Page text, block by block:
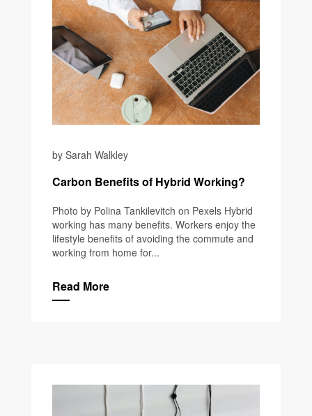
by Sarah Walkley
Carbon Benefits of Hybrid Working?
Photo by Polina Tankilevitch on Pexels Hybrid
working has many benefits. Workers enjoy the
lifestyle benefits of avoiding the commute and
working from home for...
Read More